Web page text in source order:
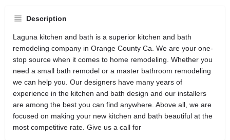
Description
Laguna kitchen and bath is a superior kitchen and bath
remodeling company in Orange County Ca. We are your one-
stop source when it comes to home remodeling. Whether you
need a small bath remodel or a master bathroom remodeling
we can help you. Our designers have many years of
experience in the kitchen and bath design and our installers
are among the best you can find anywhere. Above all, we are
focused on making your new kitchen and bath beautiful at the
most competitive rate. Give us a call for